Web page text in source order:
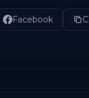
Facebook